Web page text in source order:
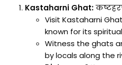
Kastaharni Ghat:
Visit Kastaharni
known for its
Witness the ghats
by locals along the